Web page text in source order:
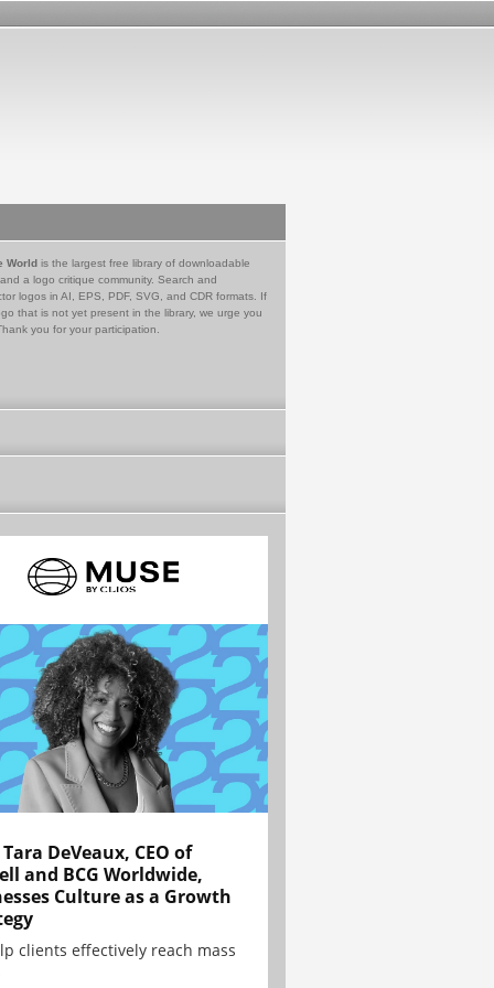
World is the largest free library of downloadable
a logo critique community. Search and
logos in AI, EPS, PDF, SVG, and CDR formats. If
that is not yet present in the library, we urge you
you for your participation.
DeVeaux, CEO of
and BCG Worldwide,
Culture as a Growth
clients effectively reach mass